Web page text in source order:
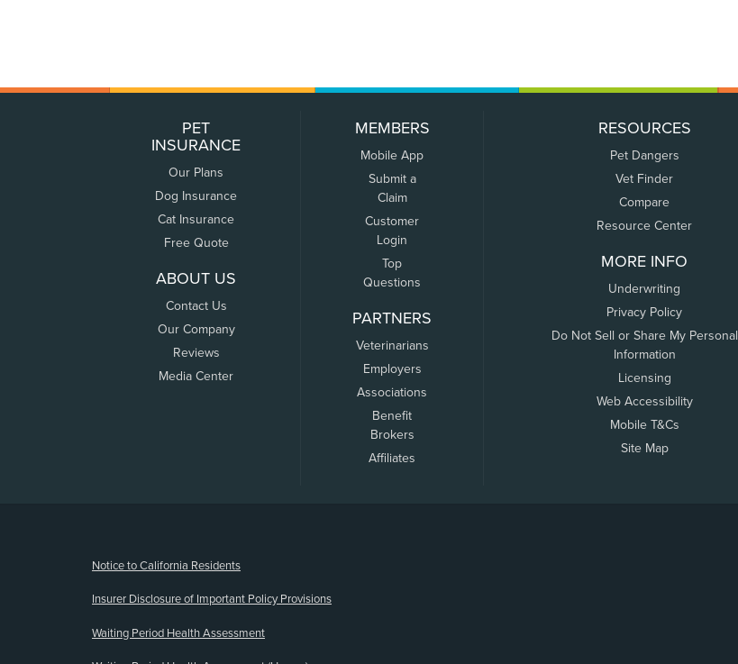
PET
INSURANCE
Our Plans
Dog Insurance
Cat Insurance
Free Quote
ABOUT US
Contact Us
Our Company
Reviews
Media Center
MEMBERS
Mobile App
Submit a
Claim
Customer
Login
Top
Questions
PARTNERS
Veterinarians
Employers
Associations
Benefit
Brokers
Affiliates
RESOURCES
Pet Dangers
Vet Finder
Compare
Resource Center
MORE INFO
Underwriting
Privacy Policy
Do Not Sell or Share My Personal
Information
Licensing
Web Accessibility
Mobile T&Cs
Site Map
Notice to California Residents
Insurer Disclosure of Important Policy Provisions
Waiting Period Health Assessment